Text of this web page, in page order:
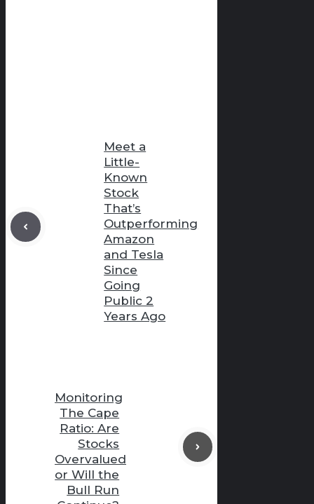
Meet a
Little-
Known
Stock
That’s
Outperforming
Amazon
and Tesla
Since
Going
Public 2
Years Ago
Monitoring
The Cape
Ratio: Are
Stocks
Overvalued
or Will the
Bull Run